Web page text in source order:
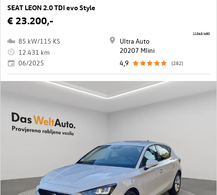
SEAT LEON 2.0 TDI evo Style
€ 23.200,-
85 kW/115 KS
12.431 km
06/2025
Ultra Auto
20207 Mlini
4,9
(282)
11565/680